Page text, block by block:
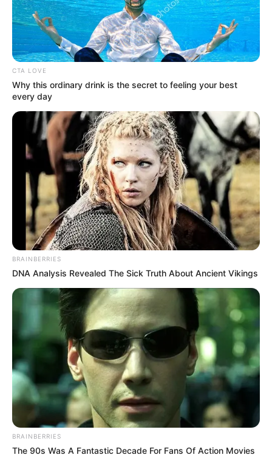
Magyar Péter 30 perce tette ki EZT a Vezérről… de
35 ezer ember kedvelte… és 100 ezer komment jött
👇
„Miniszterelnök Úr! Meddig akar még bujkálni
kordonok, TEK-esek és propagandisták mögött?
Mikor mer kiállni egy nyílt vitára?” – tette fel a
kérdést Magyar Péter, aki szerint eljött az ideje az
egyenes, kamerák előtti párbeszédnek. A politikus
úgy fogalmazott: az ország jövőjéről nem lehet
zárt ajtók mögött dönteni, miközben az emberek
válaszokat várnak. Szerinte a valódi vita nem
gyengeség, hanem a demokrácia alapja. Az idő
pedig – ahogy mondta – ketyeg.
Miniszterelnök Úr! Meddig akar még bujkálni
kordonok, TEK-esek és propagandisták mögött?
Mikor mer kiállni egy nyílt vitára? Tik-tak, ketyeg az
óra…Tudja: gyáva népnek nincs hazája.
CTA LOVE
Why this ordinary drink is the secret to feeling your best
every day
BRAINBERRIES
DNA Analysis Revealed The Sick Truth About Ancient Vikings
BRAINBERRIES
The 90s Was A Fantastic Decade For Fans Of Action Movies